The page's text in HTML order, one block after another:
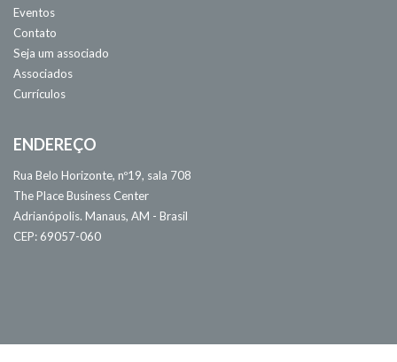
Eventos
Contato
Seja um associado
Associados
Currículos
ENDEREÇO
Rua Belo Horizonte, nº19, sala 708
The Place Business Center
Adrianópolis. Manaus, AM - Brasil
CEP: 69057-060